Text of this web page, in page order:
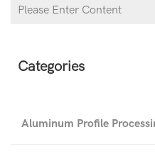
Categories
Aluminum Profile